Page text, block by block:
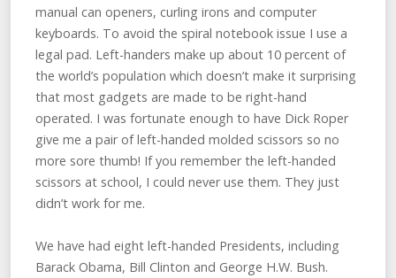
manual can openers, curling irons and computer
keyboards. To avoid the spiral notebook issue I use a
legal pad. Left-handers make up about 10 percent of
the world’s population which doesn’t make it surprising
that most gadgets are made to be right-hand
operated. I was fortunate enough to have Dick Roper
give me a pair of left-handed molded scissors so no
more sore thumb! If you remember the left-handed
scissors at school, I could never use them. They just
didn’t work for me.
We have had eight left-handed Presidents, including
Barack Obama, Bill Clinton and George H.W. Bush.